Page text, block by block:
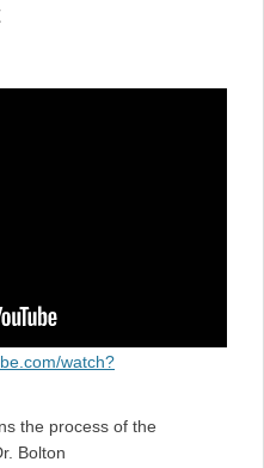
watch?
the process of the
Bolton